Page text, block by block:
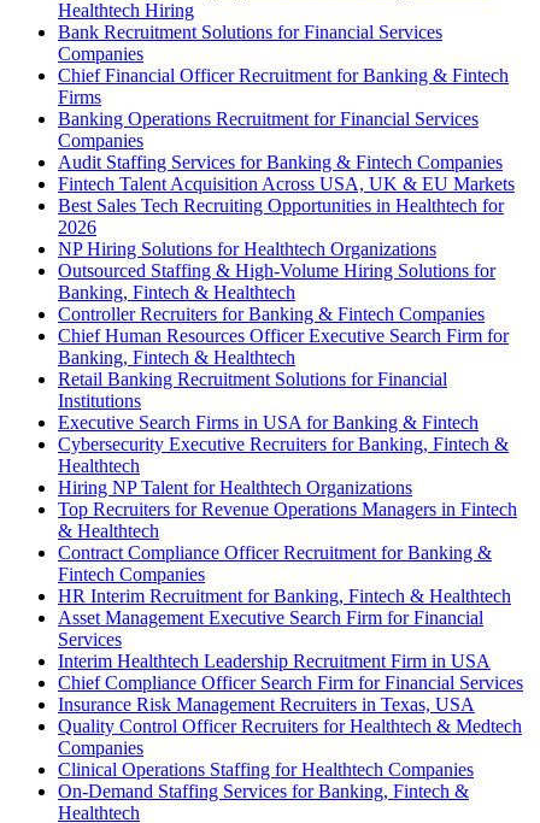
Healthtech Hiring
Bank Recruitment Solutions for Financial Services
Companies
Chief Financial Officer Recruitment for Banking & Fintech
Firms
Banking Operations Recruitment for Financial Services
Companies
Audit Staffing Services for Banking & Fintech Companies
Fintech Talent Acquisition Across USA, UK & EU Markets
Best Sales Tech Recruiting Opportunities in Healthtech for
2026
NP Hiring Solutions for Healthtech Organizations
Outsourced Staffing & High-Volume Hiring Solutions for
Banking, Fintech & Healthtech
Controller Recruiters for Banking & Fintech Companies
Chief Human Resources Officer Executive Search Firm for
Banking, Fintech & Healthtech
Retail Banking Recruitment Solutions for Financial
Institutions
Executive Search Firms in USA for Banking & Fintech
Cybersecurity Executive Recruiters for Banking, Fintech &
Healthtech
Hiring NP Talent for Healthtech Organizations
Top Recruiters for Revenue Operations Managers in Fintech
& Healthtech
Contract Compliance Officer Recruitment for Banking &
Fintech Companies
HR Interim Recruitment for Banking, Fintech & Healthtech
Asset Management Executive Search Firm for Financial
Services
Interim Healthtech Leadership Recruitment Firm in USA
Chief Compliance Officer Search Firm for Financial Services
Insurance Risk Management Recruiters in Texas, USA
Quality Control Officer Recruiters for Healthtech & Medtech
Companies
Clinical Operations Staffing for Healthtech Companies
On-Demand Staffing Services for Banking, Fintech &
Healthtech